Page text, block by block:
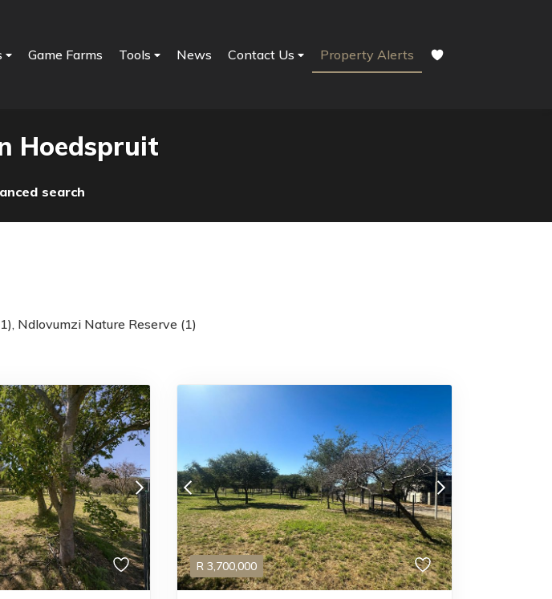
Game Farms Tools News Contact Us Property Alerts
Hoedspruit
search
, Ndlovumzi Nature Reserve (1)
R 3,700,000